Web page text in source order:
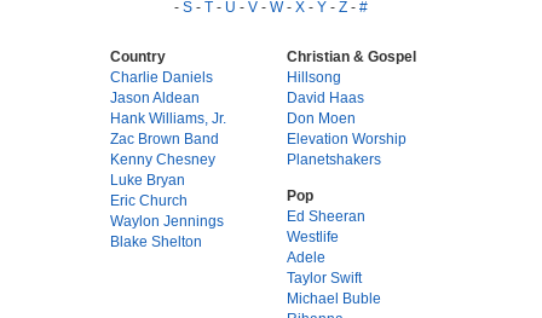
- S - T - U - V - W- X - Y - Z - #
Country
Charlie Daniels
Jason Aldean
Hank Williams, Jr.
Zac Brown Band
Kenny Chesney
Luke Bryan
Eric Church
Waylon Jennings
Blake Shelton
Christian & Gospel
Hillsong
David Haas
Don Moen
Elevation Worship
Planetshakers
Pop
Ed Sheeran
Westlife
Adele
Taylor Swift
Michael Buble